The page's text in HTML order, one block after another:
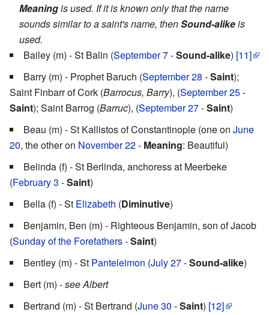
Meaningis used. If it is known only that the name
sounds similar to a saint's name, thenSound-alikeis
used.
Bailey (m) - St Balin (September 7-Sound-alike) [11]
Barry (m) - Prophet Baruch (September 28 -Saint);
Saint Finbarr of Cork (Barrocus, Barry), (September 25-
Saint); Saint Barrog (Barruc), (September 27-Saint)
Beau (m) - St Kallistos of Constantinople (one on June
20, the other on November 22- Meaning: Beautiful)
Belinda (f) - St Berlinda, anchoress at Meerbeke
(February 3 -Saint)
Bella (f) - St Elizabeth (Diminutive)
Benjamin, Ben (m) - Righteous Benjamin, son of Jacob
(Sunday of the Forefathers-Saint)
Bentley (m) - St Panteleimon (July 27-Sound-alike)
Bert (m) -see Albert
Bertrand (m) - St Bertrand (June 30 -Saint) [12]